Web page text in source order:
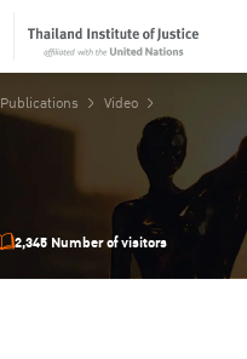
Publications Video
2,345 Number of visitors